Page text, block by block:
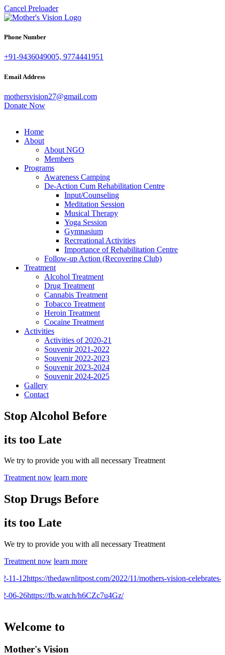
Cancel Preloader
Phone Number
+91-9436049005, 9774441951
Email Address
mothersvision27@gmail.com
Donate Now
Home
About
About NGO
Members
Programs
Awareness Camping
De-Action Cum Rehabilitation Centre
Input/Counseling
Meditation Session
Musical Therapy
Yoga Session
Gymnasium
Recreational Activities
Importance of Rehabilitation Centre
Follow-up Action (Recovering Club)
Treatment
Alcohol Treatment
Drug Treatment
Cannabis Treatment
Tobacco Treatment
Heroin Treatment
Cocaine Treatment
Activities
Activities of 2020-21
Souvenir 2021-2022
Souvenir 2022-2023
Souvenir 2023-2024
Souvenir 2024-2025
Gallery
Contact
Stop Alcohol Before
its too Late
We try to provide you with all necessary Treatment
Treatment now learn more
Stop Drugs Before
its too Late
We try to provide you with all necessary Treatment
Treatment now learn more
12https://thedawnlitpost.com/2022/11/mothers-vision-celebrates-
26https://fb.watch/h6CZc7u4Gz/
Welcome to
Mother's Vision